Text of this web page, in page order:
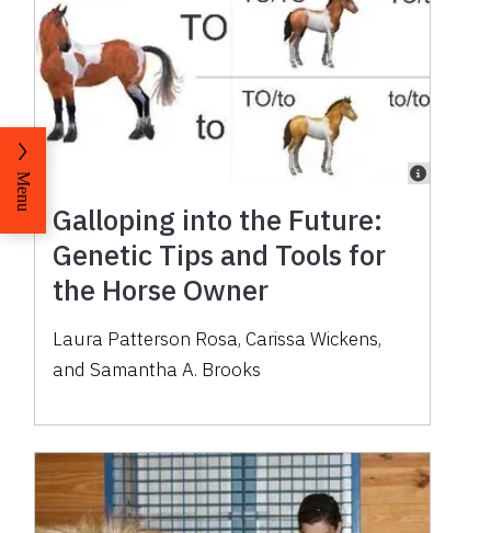
Galloping into the Future:
Genetic Tips and Tools for
the Horse Owner
Laura Patterson Rosa, Carissa Wickens,
and Samantha A. Brooks
Menu